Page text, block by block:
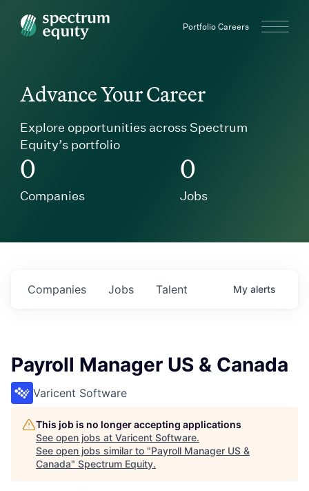
Spectrum Equity Portfolio Careers
Advance Your Career
Explore opportunities across Spectrum
Equity’s portfolio
0
Companies
0
Jobs
Jobs
Companies Talent My alerts
Payroll Manager US & Canada
Varicent Software
This job is no longer accepting applications
See open jobs at Varicent Software.
See open jobs similar to "Payroll Manager US &
Canada" Spectrum Equity.